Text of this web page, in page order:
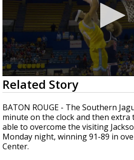
Strengthening El Nino
season, major research groups
updated outlooks
0
seconds
of
2
minutes,
13
seconds
Related Story
BATON ROUGE - The Southern
minute on the clock and then
able to overcome the visiting
Monday night, winning 91-89 in
Center.